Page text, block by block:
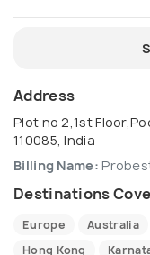
Address
Plot no 2,1st
110085, India
Billing Name:
Destinations
Europe Australia
Hong Kong